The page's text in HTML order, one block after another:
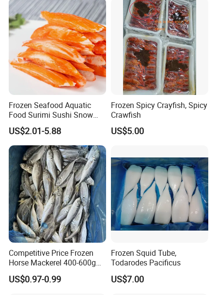
Frozen Seafood Aquatic
Food Surimi Sushi Snow
Crab Sticks
US$2.01-5.88
Frozen Spicy Crayfish, Spicy
Crawfish
US$5.00
Competitive Price Frozen
Horse Mackerel 400-600g
Whole Round Chinese Origin
HACCP Certified
US$0.97-0.99
Frozen Squid Tube,
Todarodes Pacificus
US$7.00